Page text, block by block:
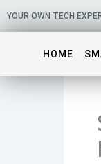
YOUR OWN TECH
HOME